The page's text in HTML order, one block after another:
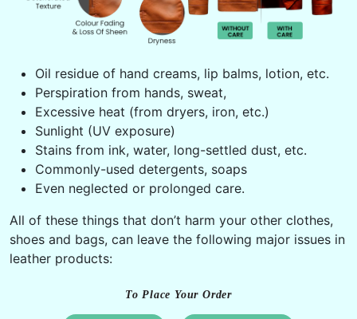
Oil residue of hand creams, lip balms, lotion, etc.
Perspiration from hands, sweat,
Excessive heat (from dryers, iron, etc.)
Sunlight (UV exposure)
Stains from ink, water, long-settled dust, etc.
Commonly-used detergents, soaps
Even neglected or prolonged care.
All of these things that don’t harm your other clothes,
shoes and bags, can leave the following major issues in
leather products:
To Place Your Order